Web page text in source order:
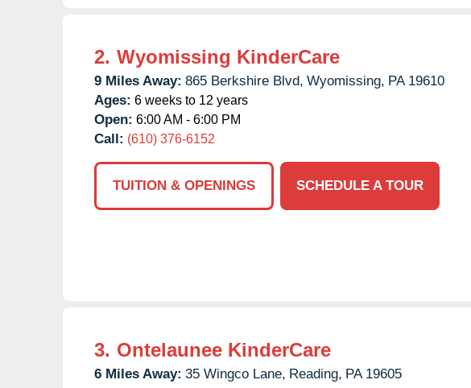
2. Wyomissing KinderCare
9 Miles Away: 865 Berkshire Blvd, Wyomissing, PA 19610
Ages: 6 weeks to 12 years
Open: 6:00 AM - 6:00 PM
Call: (610) 376-6152
TUITION & OPENINGS
SCHEDULE A TOUR
3. Ontelaunee KinderCare
6 Miles Away: 35 Wingco Lane, Reading, PA 19605